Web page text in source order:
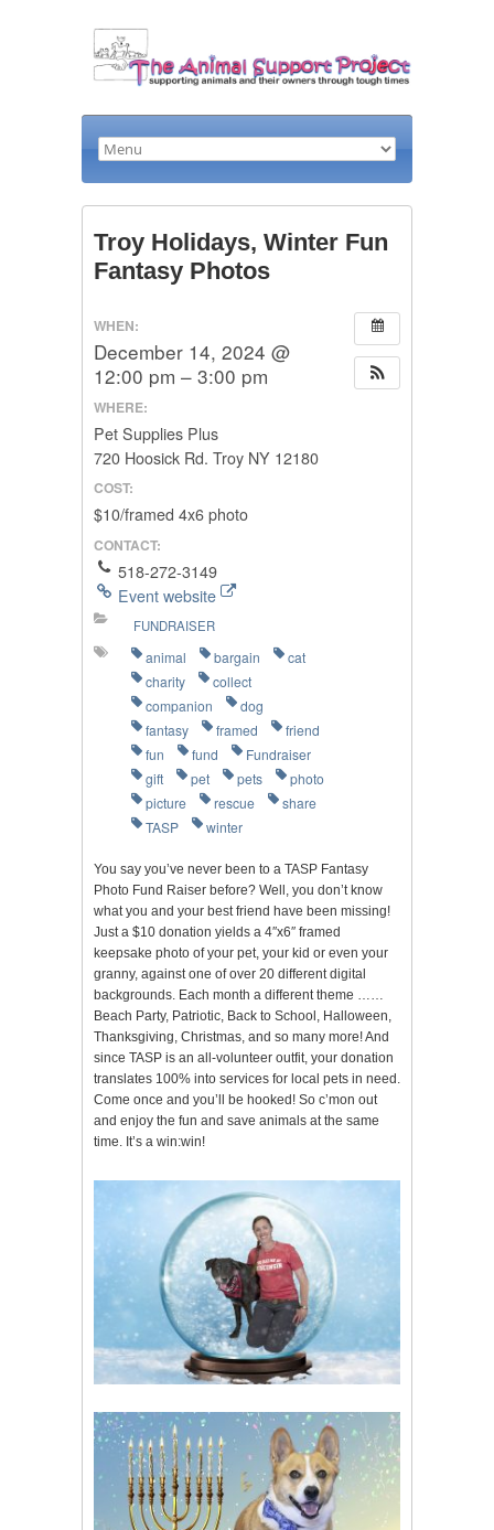
Troy Holidays, Winter Fun
Fantasy Photos
WHEN:
December 14, 2024 @
12:00 pm – 3:00 pm
WHERE:
Pet Supplies Plus
720 Hoosick Rd. Troy NY 12180
COST:
$10/framed 4x6 photo
CONTACT:
518-272-3149
Event website
FUNDRAISER
animal bargain
cat
charity
collect
companion
dog
fantasy
framed
friend
fun
fund
Fundraiser
gift
pet pets
photo
picture
rescue
share
TASP
winter
You say you’ve never been to a TASP Fantasy
Photo Fund Raiser before? Well, you don’t know
what you and your best friend have been missing!
Just a $10 donation yields a 4″x6″ framed
keepsake photo of your pet, your kid or even your
granny, against one of over 20 different digital
backgrounds. Each month a different theme ……
Beach Party, Patriotic, Back to School, Halloween,
Thanksgiving, Christmas, and so many more! And
since TASP is an all-volunteer outfit, your donation
translates 100% into services for local pets in need.
Come once and you’ll be hooked! So c’mon out
and enjoy the fun and save animals at the same
time. It’s a win:win!